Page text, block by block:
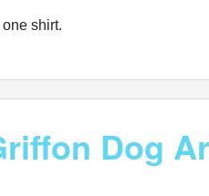
shirt.
Dog